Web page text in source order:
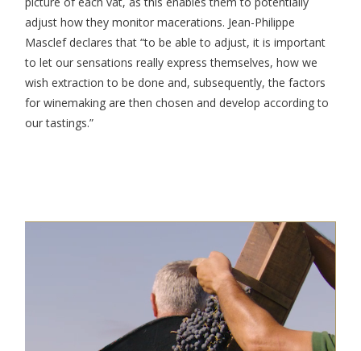
adjust how they monitor macerations. Jean-Philippe
Masclef declares that “to be able to adjust, it is important
to let our sensations really express themselves, how we
wish extraction to be done and, subsequently, the factors
for winemaking are then chosen and develop according to
our tastings.”